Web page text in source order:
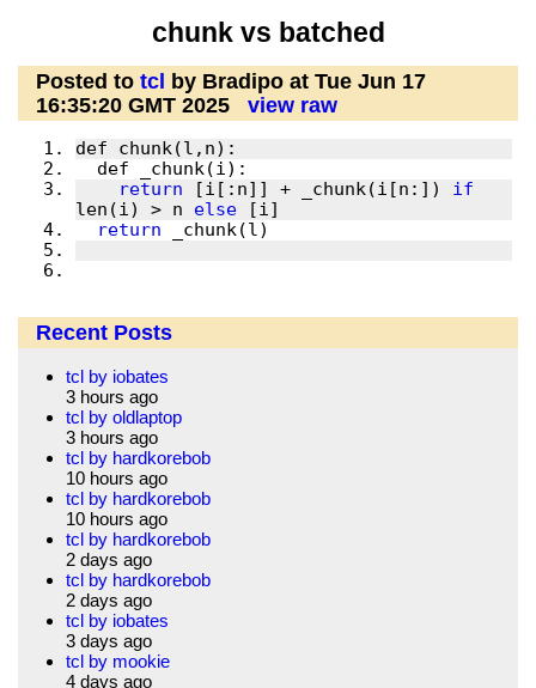
chunk vs batched
Posted to tcl
by Bradipo at Tue Jun 17
16:35:20 GMT 2025
view raw
return [i[:n]] + _chunk(i[n:]) if
len(i) > n else
return
Recent Posts
tcl by iobates
3 hours ago
tcl by oldlaptop
3 hours ago
tcl by hardkorebob
10 hours ago
tcl by hardkorebob
10 hours ago
tcl by hardkorebob
2 days ago
tcl by hardkorebob
2 days ago
tcl by iobates
3 days ago
tcl by mookie
4 days ago